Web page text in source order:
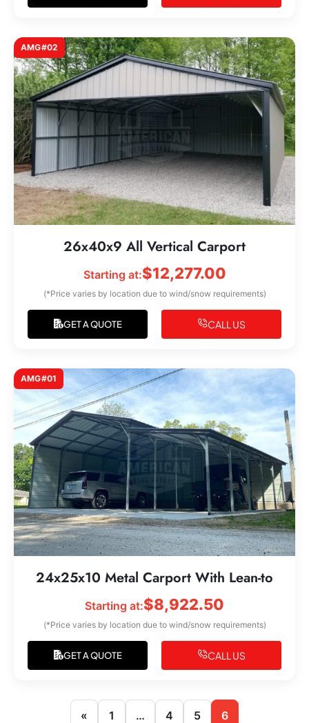
AMG#02
26x40x9 All Vertical Carport
Starting at:$12,277.00
(*Price varies by location due to wind/snow requirements)
GET A QUOTE CALL US
AMG#01
24x25x10 Metal Carport With Lean-to
Starting at:$8,922.50
(*Price varies by location due to wind/snow requirements)
GET A QUOTE CALL US
« 1 … 4 5 6